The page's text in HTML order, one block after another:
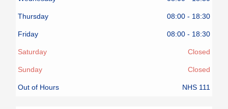
Thursday 08:00 - 18:30
Friday 08:00 - 18:30
Saturday Closed
Sunday Closed
Out of Hours NHS 111